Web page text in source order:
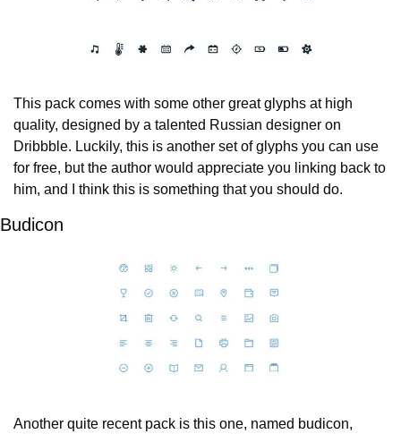
This pack comes with some other great glyphs at high
quality, designed by a talented Russian designer on
Dribbble. Luckily, this is another set of glyphs you can use
for free, but the author would appreciate you linking back to
him, and I think this is something that you should do.
Budicon
Another quite recent pack is this one, named budicon,